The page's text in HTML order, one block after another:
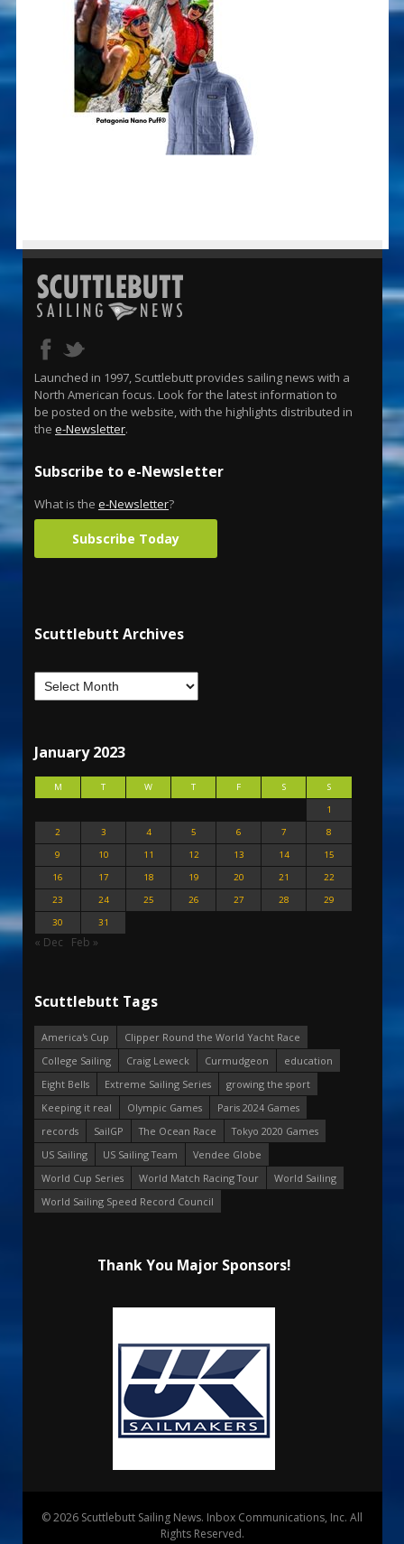
Launched in 1997, Scuttlebutt provides sailing news with a
North American focus. Look for the latest information to
be posted on the website, with the highlights distributed in
the e-Newsletter.
Subscribe to e-Newsletter
What is the e-Newsletter?
Subscribe Today
Scuttlebutt Archives
January 2023
M T W T F S
S
1
2
3 4 5 6 7
8
9
10 11 12 13 14
15
16
17 18 19 20 21
22
23
24 25 26 27 28
29
30
31
« Dec Feb »
Scuttlebutt Tags
America's Cup
Clipper Round the World Yacht Race
College Sailing
Craig Leweck Curmudgeon
education
Eight Bells
Extreme Sailing Series
growing the sport
Keeping it real
Olympic Games
Paris 2024 Games
records
SailGP The Ocean Race
Tokyo 2020 Games
US Sailing
US Sailing Team
Vendee Globe
World Cup Series
World Match Racing Tour
World Sailing
World Sailing Speed Record Council
Thank You Major Sponsors!
© 2026 Scuttlebutt Sailing News. Inbox Communications, Inc. All
Rights Reserved.